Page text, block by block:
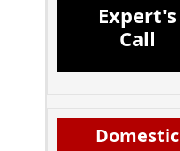
Expert's
Call
Domestic